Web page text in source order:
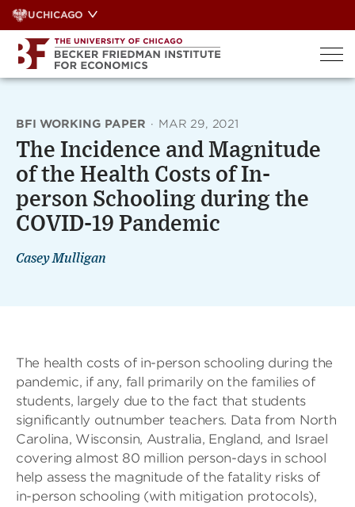
Skip
to
content
UCHICAGO
BFI WORKING PAPER · MAR 29, 2021
The Incidence and Magnitude
of the Health Costs of In-
person Schooling during the
COVID-19 Pandemic
Casey Mulligan
The health costs of in-person schooling during the
pandemic, if any, fall primarily on the families of
students, largely due to the fact that students
significantly outnumber teachers. Data from North
Carolina, Wisconsin, Australia, England, and Israel
covering almost 80 million person-days in school
help assess the magnitude of the fatality risks of
in-person schooling (with mitigation protocols),